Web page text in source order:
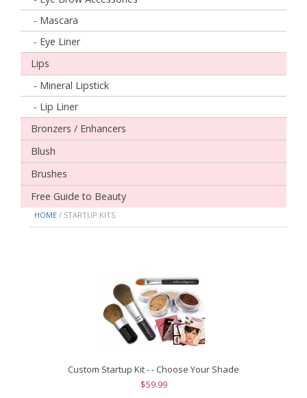
- Mascara
- Eye Liner
Lips
- Mineral Lipstick
- Lip Liner
Bronzers / Enhancers
Blush
Brushes
Free Guide to Beauty
HOME/ STARTUP KITS
Custom Startup Kit - - Choose Your Shade
$59.99